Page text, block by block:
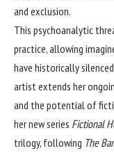
and exclusion.
This psychoanalytic
practice, allowing
have historically
artist extends her
and the potential of
her new series Fictional
trilogy, following The